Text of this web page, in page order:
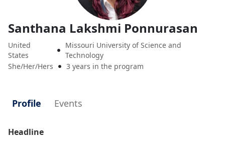
Santhana Lakshmi Ponnurasan
United
States

Missouri University of Science and
Technology
She/Her/Hers
 3 years in the program
Profile Events
Headline